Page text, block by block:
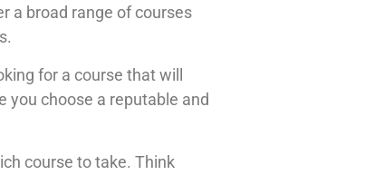
a broad range of courses
for a course that will
you choose a reputable and
course to take. Think